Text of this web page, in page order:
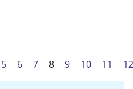
5 6 7 8 9 10 11 12